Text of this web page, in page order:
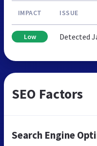
IMPACT ISSUE
Low Detected
SEO Factors
Search Engine